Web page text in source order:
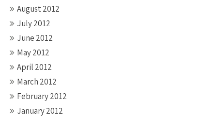
August 2012
July 2012
June 2012
May 2012
April 2012
March 2012
February 2012
January 2012